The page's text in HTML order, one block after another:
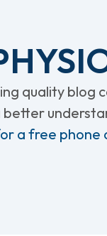
quality blog
better
a free phone